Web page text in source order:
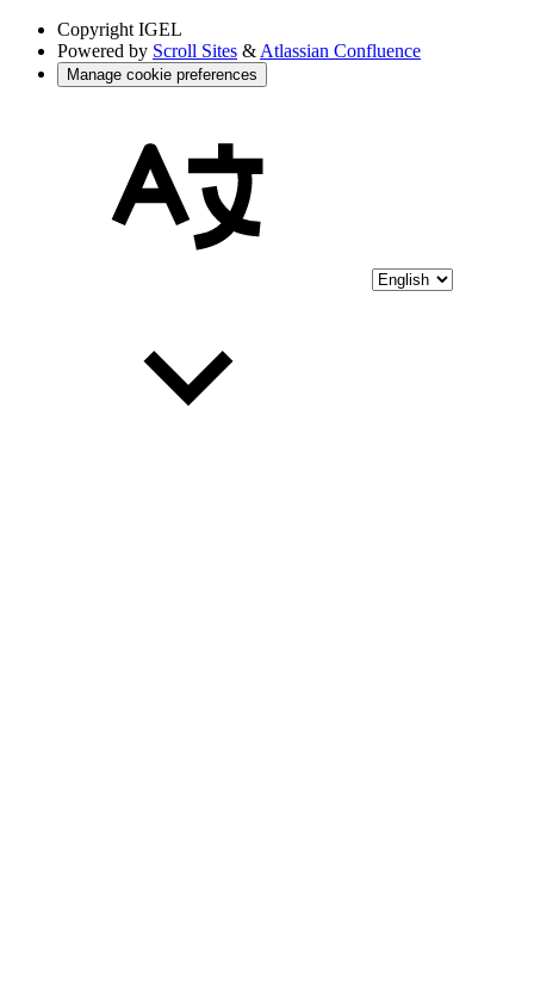
Copyright IGEL
Powered by Scroll Sites & Atlassian Confluence
Manage cookie preferences